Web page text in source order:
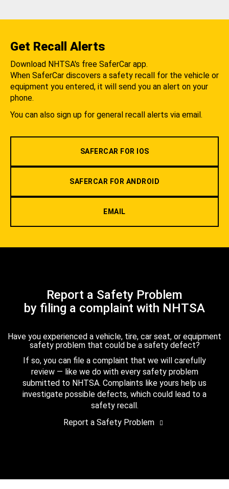
Get Recall Alerts
Download NHTSA's free SaferCar app.
When SaferCar discovers a safety recall for the vehicle or
equipment you entered, it will send you an alert on your
phone.
You can also sign up for general recall alerts via email.
SAFERCAR FOR IOS
SAFERCAR FOR ANDROID
EMAIL
Report a Safety Problem
by filing a complaint with NHTSA
Have you experienced a vehicle, tire, car seat, or equipment
safety problem that could be a safety defect?
If so, you can file a complaint that we will carefully
review — like we do with every safety problem
submitted to NHTSA. Complaints like yours help us
investigate possible defects, which could lead to a
safety recall.
Report a Safety Problem